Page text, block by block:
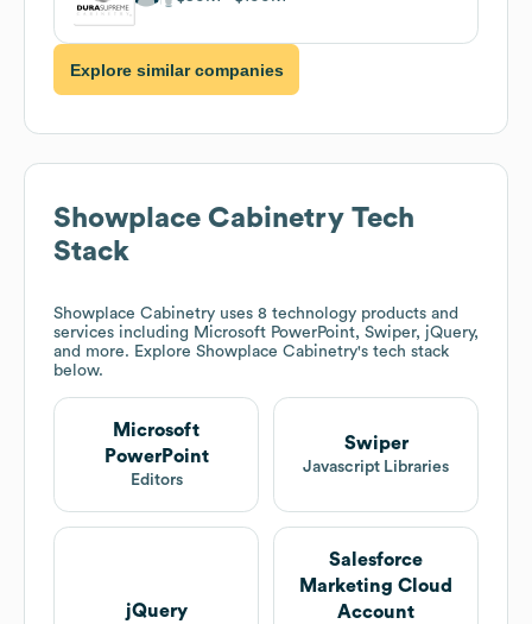
Explore similar companies
Showplace Cabinetry Tech
Stack
Showplace Cabinetry uses 8 technology products and
services including Microsoft PowerPoint, Swiper, jQuery,
and more. Explore Showplace Cabinetry's tech stack
below.
Microsoft
PowerPoint
Editors
Swiper
Javascript Libraries
jQuery
Salesforce
Marketing Cloud
Account